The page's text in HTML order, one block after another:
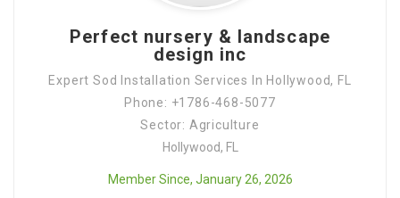
Perfect nursery & landscape
design inc
Expert Sod Installation Services In Hollywood, FL
Phone: +1786-468-5077
Sector: Agriculture
Hollywood, FL
Member Since, January 26, 2026